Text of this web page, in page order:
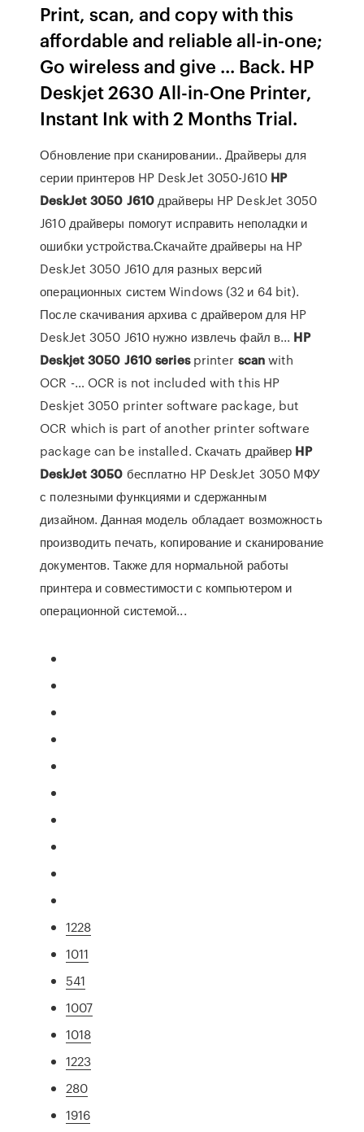
Print, scan, and copy with this
affordable and reliable all-in-one;
Go wireless and give ... Back. HP
Deskjet 2630 All-in-One Printer,
Instant Ink with 2 Months Trial.
Обновление при сканировании.. Драйверы для
серии принтеров HP DeskJet 3050-J610 HP
DeskJet3050 J610драйверы HP DeskJet 3050
J610 драйверы помогут исправить неполадки и
ошибки устройства.Скачайте драйверы на HP
DeskJet 3050 J610 для разных версий
операционных систем Windows (32 и 64 bit).
После скачивания архива с драйвером для HP
DeskJet 3050 J610 нужно извлечь файл в... HP
Deskjet3050 J610seriesprinter scanwith
OCR -… OCR is not included with this HP
Deskjet 3050 printer software package, but
OCR which is part of another printer software
package can be installed. Скачать драйвер HP
DeskJet3050 бесплатно HP DeskJet 3050 МФУ
с полезными функциями и сдержанным
дизайном. Данная модель обладает возможность
производить печать, копирование и сканирование
документов. Также для нормальной работы
принтера и совместимости с компьютером и
операционной системой...
1228
1011
541
1007
1018
1223
280
1916